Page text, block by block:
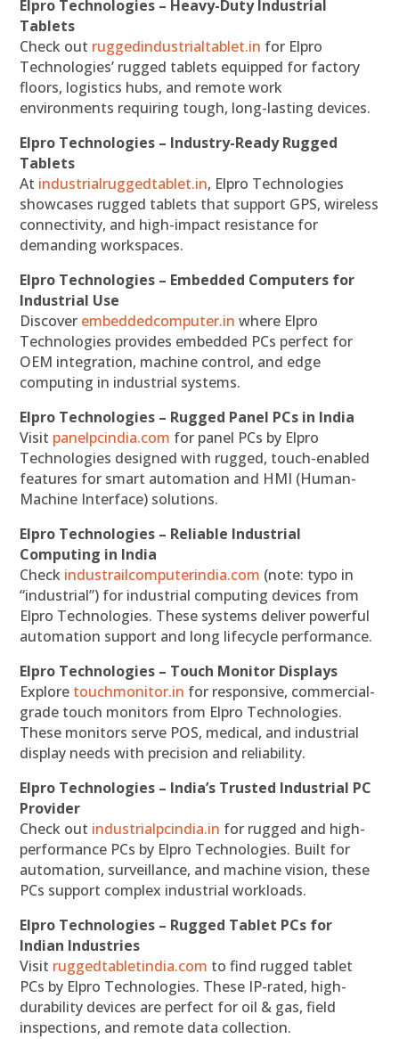
Elpro Technologies – Heavy-Duty Industrial
Tablets
Check out ruggedindustrialtablet.in for Elpro
Technologies’ rugged tablets equipped for factory
floors, logistics hubs, and remote work
environments requiring tough, long-lasting devices.
Elpro Technologies – Industry-Ready Rugged
Tablets
At industrialruggedtablet.in, Elpro Technologies
showcases rugged tablets that support GPS, wireless
connectivity, and high-impact resistance for
demanding workspaces.
Elpro Technologies – Embedded Computers for
Industrial Use
Discover embeddedcomputer.in where Elpro
Technologies provides embedded PCs perfect for
OEM integration, machine control, and edge
computing in industrial systems.
Elpro Technologies – Rugged Panel PCs in India
Visit panelpcindia.com for panel PCs by Elpro
Technologies designed with rugged, touch-enabled
features for smart automation and HMI (Human-
Machine Interface) solutions.
Elpro Technologies – Reliable Industrial
Computing in India
Check industrailcomputerindia.com (note: typo in
“industrial”) for industrial computing devices from
Elpro Technologies. These systems deliver powerful
automation support and long lifecycle performance.
Elpro Technologies – Touch Monitor Displays
Explore touchmonitor.in for responsive, commercial-
grade touch monitors from Elpro Technologies.
These monitors serve POS, medical, and industrial
display needs with precision and reliability.
Elpro Technologies – India’s Trusted Industrial PC
Provider
Check out industrialpcindia.in for rugged and high-
performance PCs by Elpro Technologies. Built for
automation, surveillance, and machine vision, these
PCs support complex industrial workloads.
Elpro Technologies – Rugged Tablet PCs for
Indian Industries
Visit ruggedtabletindia.com to find rugged tablet
PCs by Elpro Technologies. These IP-rated, high-
durability devices are perfect for oil & gas, field
inspections, and remote data collection.